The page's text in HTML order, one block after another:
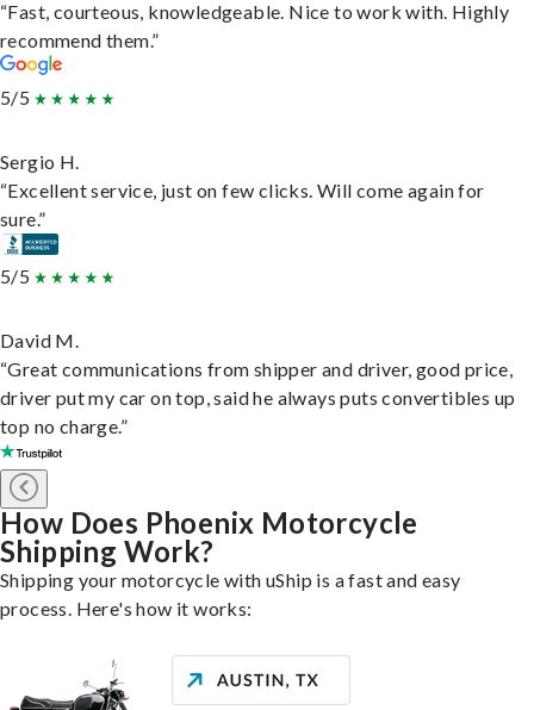
“Fast, courteous, knowledgeable. Nice to work with. Highly
recommend them.”
5/5
Sergio H.
“Excellent service, just on few clicks. Will come again for
sure.”
5/5
David M.
“Great communications from shipper and driver, good price,
driver put my car on top, said he always puts convertibles up
top no charge.”
How Does Phoenix Motorcycle
Shipping Work?
Shipping your motorcycle with uShip is a fast and easy
process. Here's how it works: